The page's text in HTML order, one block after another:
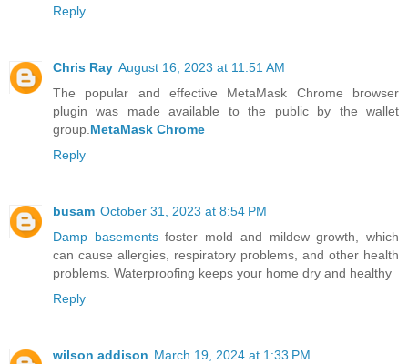
Reply
Chris Ray August 16, 2023 at 11:51 AM
The popular and effective MetaMask Chrome browser
plugin was made available to the public by the wallet
group.MetaMask Chrome
Reply
busam October 31, 2023 at 8:54 PM
Damp basementsfoster mold and mildew growth, which
can cause allergies, respiratory problems, and other health
problems. Waterproofing keeps your home dry and healthy
Reply
wilson addison March 19, 2024 at 1:33 PM